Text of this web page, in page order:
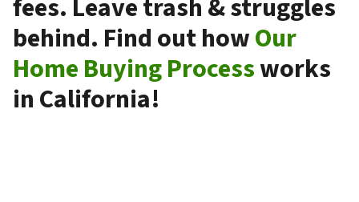
fees. Leave trash & struggles
behind. Find out howOur
Home Buying Processworks
in California!